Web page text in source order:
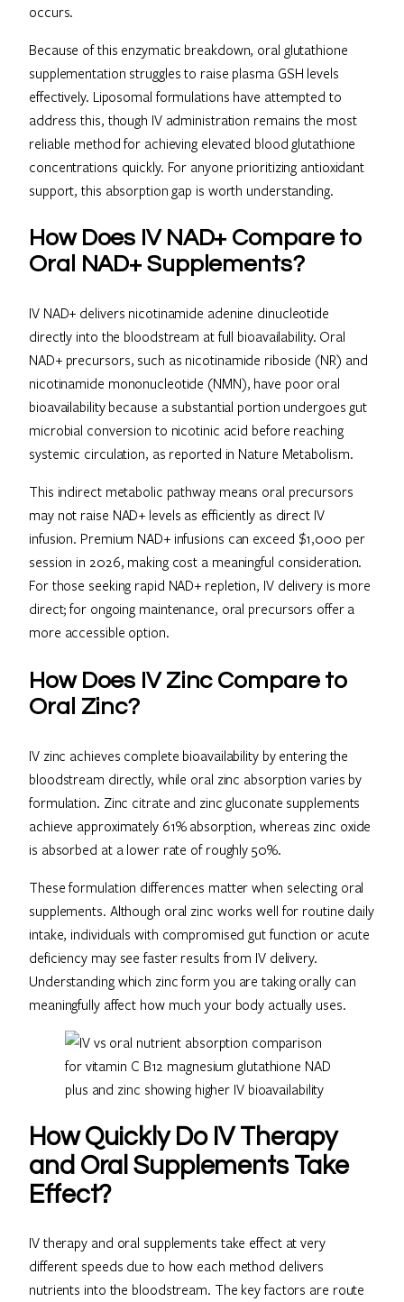
occurs.
Because of this enzymatic breakdown, oral glutathione
supplementation struggles to raise plasma GSH levels
effectively. Liposomal formulations have attempted to
address this, though IV administration remains the most
reliable method for achieving elevated blood glutathione
concentrations quickly. For anyone prioritizing antioxidant
support, this absorption gap is worth understanding.
How Does IV NAD+ Compare to
Oral NAD+ Supplements?
IV NAD+ delivers nicotinamide adenine dinucleotide
directly into the bloodstream at full bioavailability. Oral
NAD+ precursors, such as nicotinamide riboside (NR) and
nicotinamide mononucleotide (NMN), have poor oral
bioavailability because a substantial portion undergoes gut
microbial conversion to nicotinic acid before reaching
systemic circulation, as reported in Nature Metabolism.
This indirect metabolic pathway means oral precursors
may not raise NAD+ levels as efficiently as direct IV
infusion. Premium NAD+ infusions can exceed $1,000 per
session in 2026, making cost a meaningful consideration.
For those seeking rapid NAD+ repletion, IV delivery is more
direct; for ongoing maintenance, oral precursors offer a
more accessible option.
How Does IV Zinc Compare to
Oral Zinc?
IV zinc achieves complete bioavailability by entering the
bloodstream directly, while oral zinc absorption varies by
formulation. Zinc citrate and zinc gluconate supplements
achieve approximately 61% absorption, whereas zinc oxide
is absorbed at a lower rate of roughly 50%.
These formulation differences matter when selecting oral
supplements. Although oral zinc works well for routine daily
intake, individuals with compromised gut function or acute
deficiency may see faster results from IV delivery.
Understanding which zinc form you are taking orally can
meaningfully affect how much your body actually uses.
How Quickly Do IV Therapy
and Oral Supplements Take
Effect?
IV therapy and oral supplements take effect at very
different speeds due to how each method delivers
nutrients into the bloodstream. The key factors are route